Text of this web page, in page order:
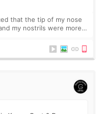
that the tip of my nose
my nostrils were more